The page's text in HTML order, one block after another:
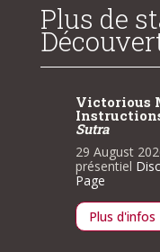
Plus de
Victorious
Sutra
29 August
présentiel
Page
Plus d'infos